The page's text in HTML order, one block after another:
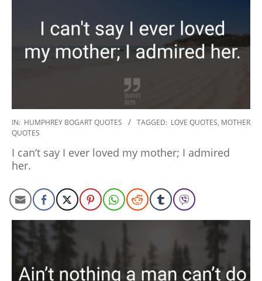
2020-
01-
27
IN: HUMPHREY BOGART QUOTES TAGGED: LOVE QUOTES, MOTHER
QUOTES
I can’t say I ever loved my mother; I admired
her.